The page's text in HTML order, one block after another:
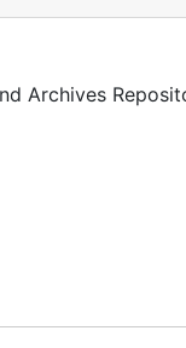
Archives